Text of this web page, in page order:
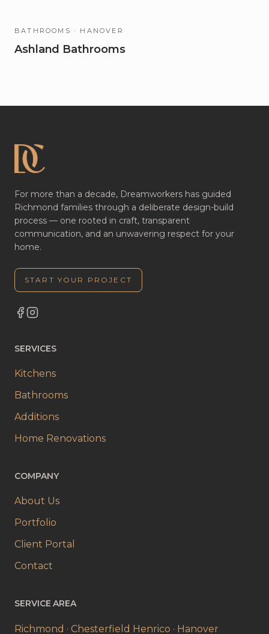
BATHROOMS · HANOVER
Ashland Bathrooms
For more than a decade, Dreamworkers has guided
Richmond families through a deliberate design-build
process — one rooted in craft, transparent
communication, and an unwavering respect for your
home.
START YOUR PROJECT
SERVICES
Kitchens
Bathrooms
Additions
Home Renovations
COMPANY
About Us
Portfolio
Client Portal
Contact
SERVICE AREA
Richmond · Chesterfield Henrico · Hanover